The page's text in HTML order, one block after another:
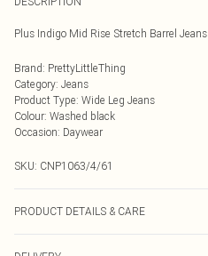
Plus Indigo Mid Rise Stretch Barrel Jeans
Brand: PrettyLittleThing
Category: Jeans
Product Type: Wide Leg Jeans
Colour: Washed black
Occasion: Daywear
SKU: CNP1063/4/61
PRODUCT DETAILS & CARE